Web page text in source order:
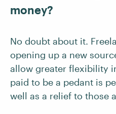
money?
No doubt about it.
opening up a new
allow greater flexibility
paid to be a pedant is
well as a relief to those